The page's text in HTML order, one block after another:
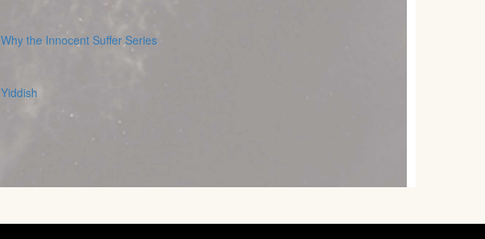
Why the Innocent Suffer Series
Yiddish